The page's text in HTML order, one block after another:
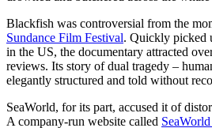
Blackfish was controversial from the
Sundance Film Festival. Quickly picked
in the US, the documentary attracted
reviews. Its story of dual tragedy –
elegantly structured and told without
SeaWorld, for its part, accused it of
A company-run website called